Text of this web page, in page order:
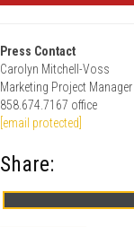
Press Contact
Carolyn Mitchell-Voss
Marketing Project Manager
858.674.7167 office
[email protected]
Share:
Share
X